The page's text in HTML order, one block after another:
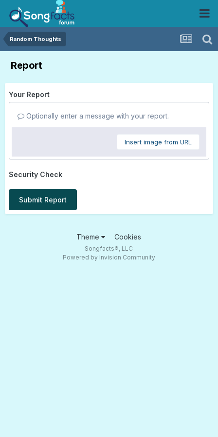
Random Thoughts
Report
Your Report
Optionally enter a message with your report.
Insert image from URL
Security Check
Submit Report
Theme Cookies
Songfacts®, LLC
Powered by Invision Community